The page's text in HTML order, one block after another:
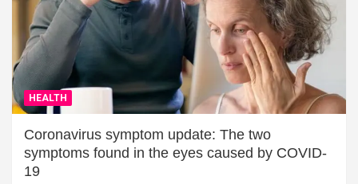
HEALTH
Coronavirus symptom update: The two
symptoms found in the eyes caused by COVID-
19